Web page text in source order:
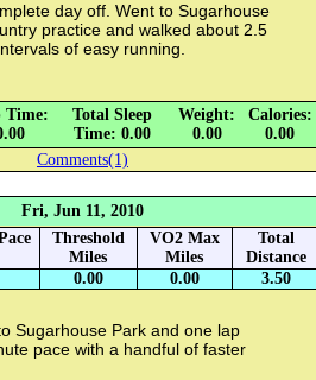
day off. Went to Sugarhouse
practice and walked about 2.5
of easy running.
Time:
Total Sleep
Time: 0.00
Weight:
0.00
Calories:
0.00
Comments(1)
Fri, Jun 11, 2010
Threshold
Miles
VO2 Max
Miles
Total
Distance
0.00 0.00 3.50
Sugarhouse Park and one lap
pace with a handful of faster